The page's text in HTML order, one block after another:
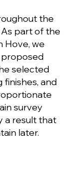
the
As part of the
Hove, we
proposed
selected
and
survey
a result that
later.